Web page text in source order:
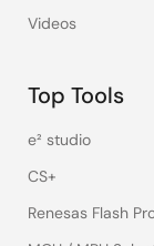
Videos
Top Tools
e² studio
CS+
Renesas Flash